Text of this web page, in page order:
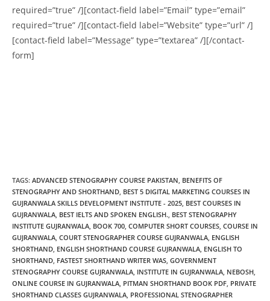
required=”true” /][contact-field label=”Email” type=”email”
required=”true” /][contact-field label=”Website” type=”url” /]
[contact-field label=”Message” type=”textarea” /][/contact-
form]
TAGS: ADVANCED STENOGRAPHY COURSE PAKISTAN, BENEFITS OF
STENOGRAPHY AND SHORTHAND, BEST 5 DIGITAL MARKETING COURSES IN
GUJRANWALA SKILLS DEVELOPMENT INSTITUTE - 2025, BEST COURSES IN
GUJRANWALA, BEST IELTS AND SPOKEN ENGLISH., BEST STENOGRAPHY
INSTITUTE GUJRANWALA, BOOK 700, COMPUTER SHORT COURSES, COURSE IN
GUJRANWALA, COURT STENOGRAPHER COURSE GUJRANWALA, ENGLISH
SHORTHAND, ENGLISH SHORTHAND COURSE GUJRANWALA, ENGLISH TO
SHORTHAND​, FASTEST SHORTHAND WRITER WAS​, GOVERNMENT
STENOGRAPHY COURSE GUJRANWALA, INSTITUTE IN GUJRANWALA, NEBOSH,
ONLINE COURSE IN GUJRANWALA, PITMAN SHORTHAND BOOK PDF​, PRIVATE
SHORTHAND CLASSES GUJRANWALA, PROFESSIONAL STENOGRAPHER